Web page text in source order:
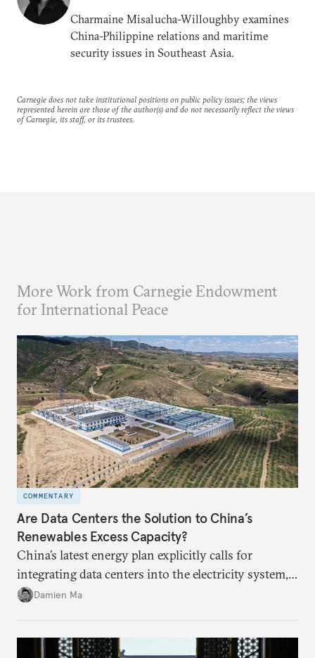
Charmaine Misalucha-Willoughby examines
China-Philippine relations and maritime
security issues in Southeast Asia.
Carnegie does not take institutional positions on public policy issues; the views
represented herein are those of the author(s) and do not necessarily reflect the views
of Carnegie, its staff, or its trustees.
More Work from Carnegie Endowment
for International Peace
COMMENTARY
Are Data Centers the Solution to China’s
Renewables Excess Capacity?
China’s latest energy plan explicitly calls for
integrating data centers into the electricity system,
particularly connecting them to green energy. It
capacity.
Damien Ma